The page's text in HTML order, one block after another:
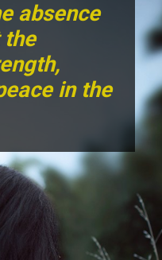
absence
in the